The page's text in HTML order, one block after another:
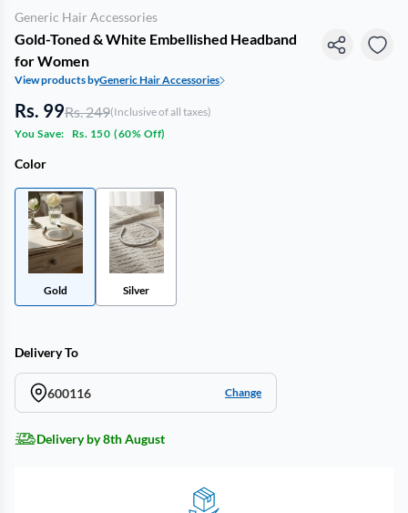
Generic Hair Accessories
Gold-Toned & White Embellished Headband
for Women
View products byGeneric Hair Accessories
Rs. 99Rs. 249(Inclusive of all taxes)
You Save:
Rs. 150 (60% Off)
Color
Gold Silver
Delivery To
600116 Change
Delivery by 8th August